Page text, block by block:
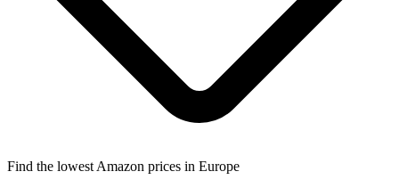
Find the lowest Amazon prices in Europe